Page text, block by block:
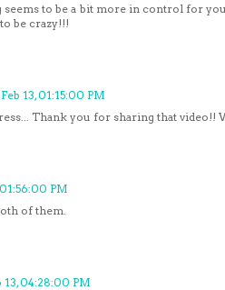
seems to be a bit more in control for
be crazy!!!
13, 01:15:00 PM
Thank you for sharing that video!!
PM
of them.
13, 04:28:00 PM